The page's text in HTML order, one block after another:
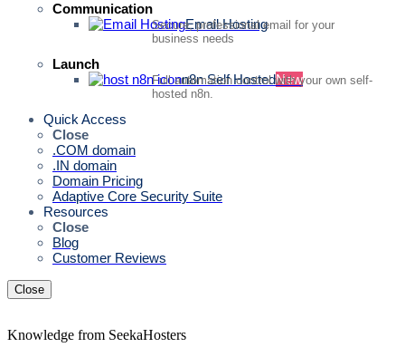
Communication
Email Hosting
Secure, professional email for your
business needs
Launch
n8n Self HostedNew
Full automation control with your own self-
hosted n8n.
Quick Access
Close
.COM domain
.IN domain
Domain Pricing
Adaptive Core Security Suite
Resources
Close
Blog
Customer Reviews
Close
Knowledge from SeekaHosters